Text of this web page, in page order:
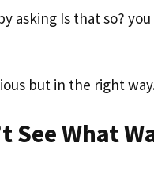
asking Is that so?
but in the right
See What